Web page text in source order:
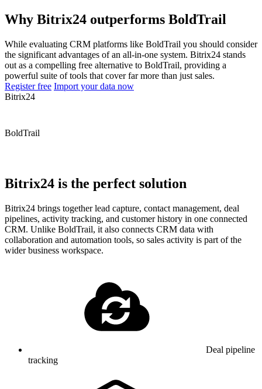
Why Bitrix24 outperforms BoldTrail
While evaluating CRM platforms like BoldTrail you should consider
the significant advantages of an all-in-one system. Bitrix24 stands
out as a compelling free alternative to BoldTrail, providing a
powerful suite of tools that cover far more than just sales.
Register free Import your data now
Bitrix24
BoldTrail
Bitrix24 is the perfect solution
Bitrix24 brings together lead capture, contact management, deal
pipelines, activity tracking, and customer history in one connected
CRM. Unlike BoldTrail, it also connects CRM data with
collaboration and automation tools, so sales activity is part of the
wider business workspace.
Deal pipeline
tracking